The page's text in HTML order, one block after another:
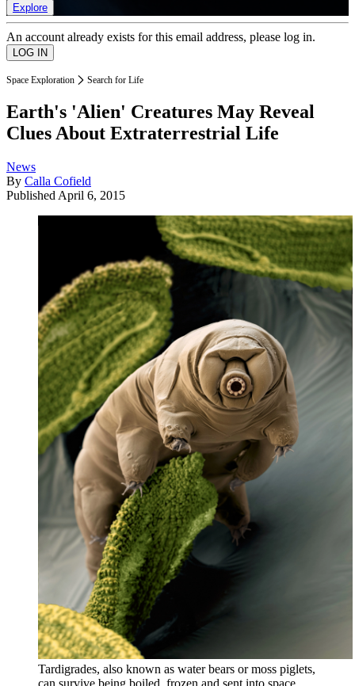
Explore
An account already exists for this email address, please log in.
Space Exploration Search for Life
Earth's 'Alien' Creatures May Reveal
Clues About Extraterrestrial Life
News
By Calla Cofield
Published April 6, 2015
Tardigrades, also known as water bears or moss piglets,